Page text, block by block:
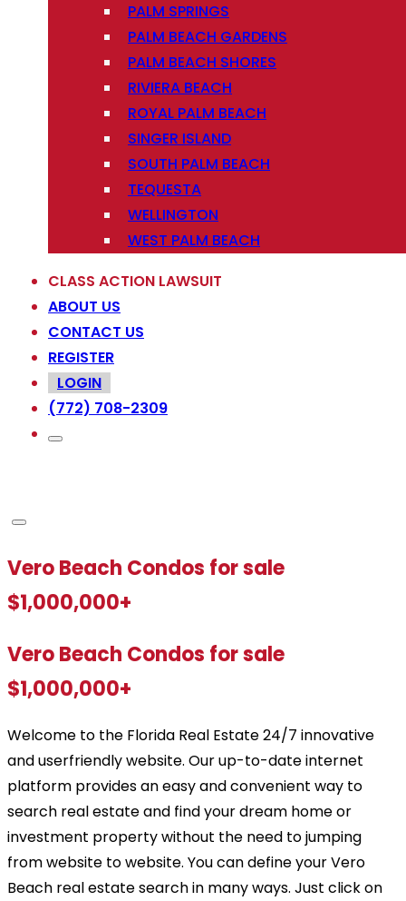
PALM SPRINGS
PALM BEACH GARDENS
PALM BEACH SHORES
RIVIERA BEACH
ROYAL PALM BEACH
SINGER ISLAND
SOUTH PALM BEACH
TEQUESTA
WELLINGTON
WEST PALM BEACH
CLASS ACTION LAWSUIT
ABOUT US
CONTACT US
REGISTER
LOGIN
(772) 708-2309
Vero Beach Condos for sale
$1,000,000+
Vero Beach Condos for sale
$1,000,000+
Welcome to the Florida Real Estate 24/7 innovative
and userfriendly website. Our up-to-date internet
platform provides an easy and convenient way to
search real estate and find your dream home or
investment property without the need to jumping
from website to website. You can define your Vero
Beach real estate search in many ways. Just click on